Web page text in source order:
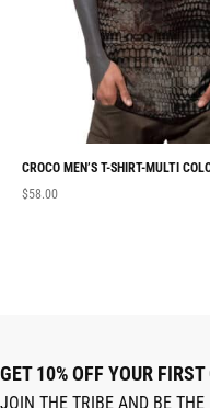
CROCO MEN’S T-SHIRT-MULTI
$58.00
GET 10% OFF YOUR FIRST
JOIN THE TRIBE AND BE